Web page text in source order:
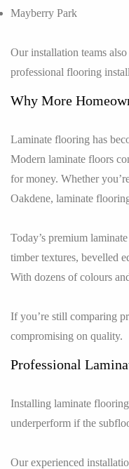
Mayberry Park
Our installation teams
professional flooring
Why More
Laminate flooring has
Modern laminate floors
for money. Whether
Oakdene, laminate
Today’s premium
timber textures, bevelled
With dozens of colours
If you’re still comparing
compromising on quality.
Professional
Installing laminate
underperform if the
Our experienced